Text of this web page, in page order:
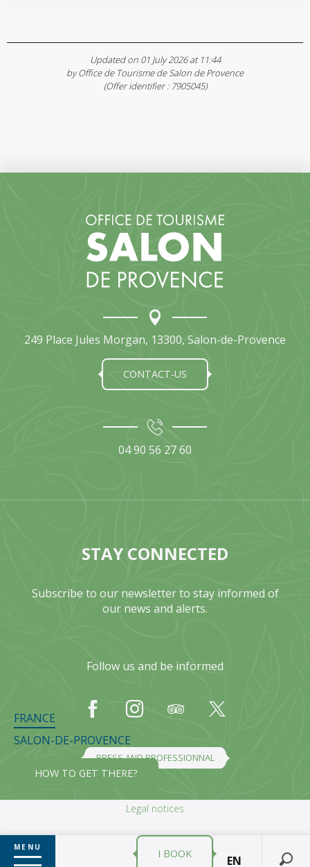
MENU
EN
I BOOK
Updated on 01 July 2026 at 11:44
by Office de Tourisme de Salon de Provence
(Offer identifier : 7905045)
249 Place Jules Morgan, 13300, Salon-de-Provence
CONTACT-US
04 90 56 27 60
STAY CONNECTED
Subscribe to our newsletter to stay informed of
our news and alerts.
Follow us and be informed
PRESS AND PROFESSIONNAL
FRANCE
SALON-DE-PROVENCE
HOW TO GET THERE?
Legal notices